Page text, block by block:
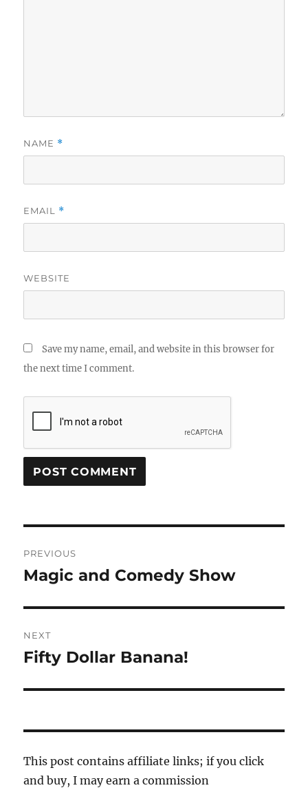
NAME *
EMAIL *
WEBSITE
Save my name, email, and website in this browser for
the next time I comment.
navigation
PREVIOUS
Previous
Magic and Comedy Show
NEXT
Next
Fifty Dollar Banana!
This post contains affiliate links; if you click
and buy, I may earn a commission